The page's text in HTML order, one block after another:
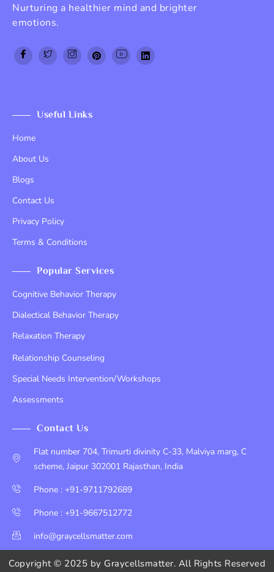
Nurturing a healthier mind and brighter
emotions.
Useful Links
Home
About Us
Blogs
Contact Us
Privacy Policy
Terms & Conditions
Popular Services
Cognitive Behavior Therapy
Dialectical Behavior Therapy
Relaxation Therapy
Relationship Counseling
Special Needs Intervention/Workshops
Assessments
Contact Us
Flat number 704, Trimurti divinity C-33, Malviya marg, C
scheme, Jaipur 302001 Rajasthan, India
Phone : +91-9711792689
Phone : +91-9667512772
info@graycellsmatter.com
Copyright © 2025 by Graycellsmatter. All Rights Reserved